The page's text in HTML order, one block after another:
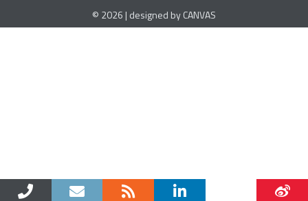
© 2026 | designed by CANVAS